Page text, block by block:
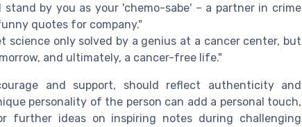
by you as your 'chemo-sabe' – a partner in crime
quotes for company."
only solved by a genius at a cancer center, but
and ultimately, a cancer-free life."
and support, should reflect authenticity and
personality of the person can add a personal touch,
further ideas on inspiring notes during challenging